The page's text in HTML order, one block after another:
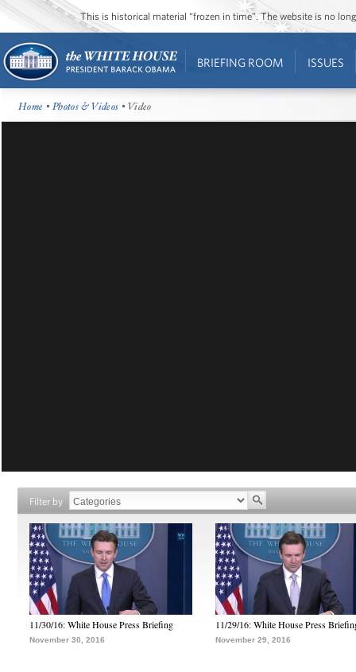
This is historical material “frozen in time”. The website is no
BRIEFING ROOM ISSUES
Home •Photos & Videos • Video
Filter by
11/30/16: White House Press Briefing
November 30, 2016
11/29/16: White House Press
November 29, 2016